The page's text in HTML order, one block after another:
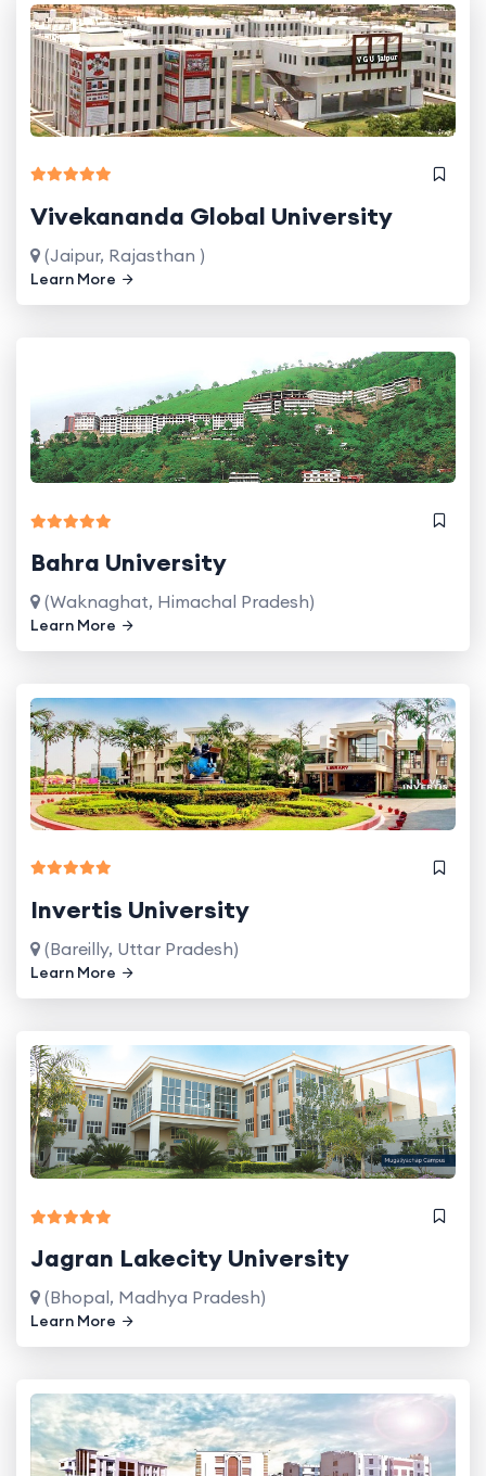
Vivekananda Global University
(Jaipur, Rajasthan )
Learn More
Bahra University
(Waknaghat, Himachal Pradesh)
Learn More
Invertis University
(Bareilly, Uttar Pradesh)
Learn More
Jagran Lakecity University
(Bhopal, Madhya Pradesh)
Learn More